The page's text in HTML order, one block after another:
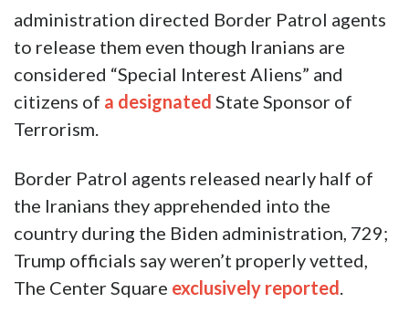
administration directed Border Patrol agents
to release them even though Iranians are
considered “Special Interest Aliens” and
citizens of a designated State Sponsor of
Terrorism.
Border Patrol agents released nearly half of
the Iranians they apprehended into the
country during the Biden administration, 729;
Trump officials say weren’t properly vetted,
The Center Square exclusively reported.